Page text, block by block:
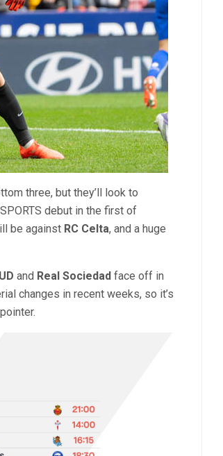
three, but they’ll look to
debut in the first of
be against RC Celta, and a huge
and Real Sociedad face off in
changes in recent weeks, so it’s